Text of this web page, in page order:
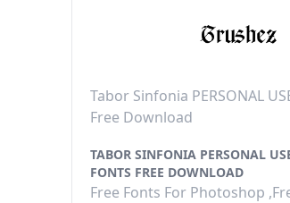
Tabor Sinfonia PERSONAL
Free Download
TABOR SINFONIA PERSONAL
FONTS FREE DOWNLOAD
Free Fonts For Photoshop